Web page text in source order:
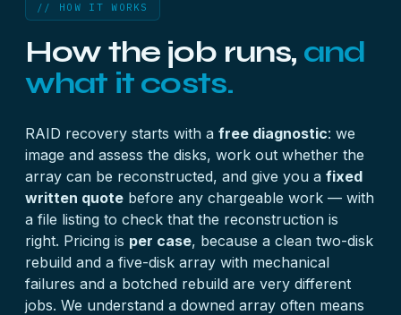
// HOW IT WORKS
How the job runs, and
what it costs.
RAID recovery starts with a free diagnostic: we
image and assess the disks, work out whether the
array can be reconstructed, and give you a fixed
written quote before any chargeable work — with
a file listing to check that the reconstruction is
right. Pricing is per case, because a clean two-disk
rebuild and a five-disk array with mechanical
failures and a botched rebuild are very different
jobs. We understand a downed array often means